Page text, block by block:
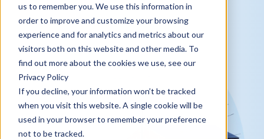
us to remember you. We use this information in
order to improve and customize your browsing
experience and for analytics and metrics about our
visitors both on this website and other media. To
find out more about the cookies we use, see our
Privacy Policy
If you decline, your information won’t be tracked
when you visit this website. A single cookie will be
used in your browser to remember your preference
not to be tracked.